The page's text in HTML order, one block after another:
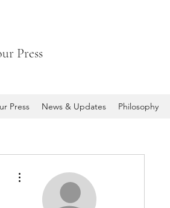
Press
Press News & Updates Philosophy